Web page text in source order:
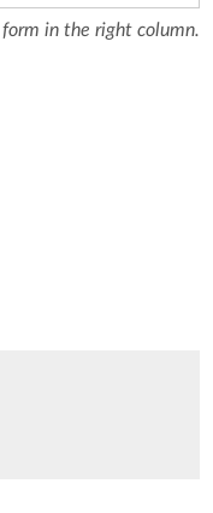
in the right column.